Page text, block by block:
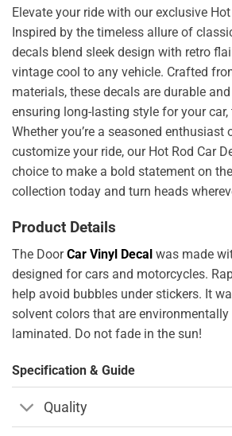
Elevate your ride with our exclusive
Inspired by the timeless allure of
decals blend sleek design with retro
vintage cool to any vehicle. Crafted
materials, these decals are durable
ensuring long-lasting style for your
Whether you’re a seasoned
customize your ride, our Hot Rod Car
choice to make a bold statement on
collection today and turn heads
Product Details
The DoorCar Vinyl Decal was made
designed for cars and motorcycles.
help avoid bubbles under stickers. It
solvent colors that are
laminated. Do not fade in the sun!
Specification & Guide
Quality